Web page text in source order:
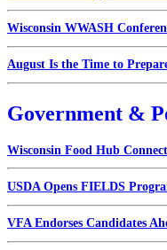
Wisconsin WWASH
August Is the Time to
Government &
Wisconsin Food Hub
USDA Opens FIELDS
VFA Endorses Candidates